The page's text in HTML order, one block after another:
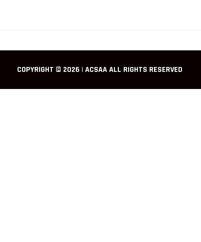
COPYRIGHT © 2026 | ACSAA ALL RIGHTS RESERVED